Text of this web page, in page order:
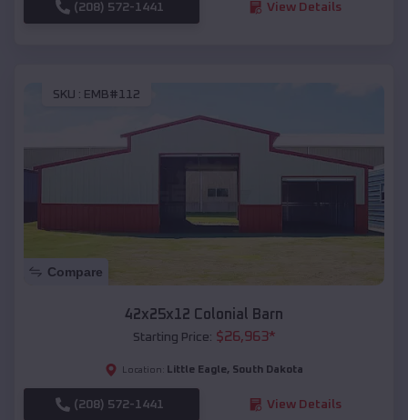
(208) 572-1441 View Details
SKU : EMB#112
Compare
42x25x12 Colonial Barn
Starting Price: $26,963*
Location: Little Eagle, South Dakota
(208) 572-1441 View Details